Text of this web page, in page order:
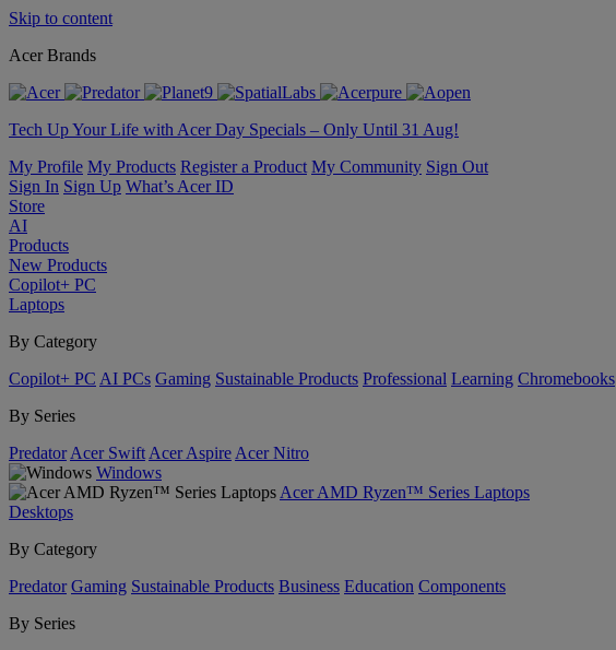
Skip to content
Acer Brands
Tech Up Your Life with Acer Day Specials – Only Until 31 Aug!
My Profile My Products Register a Product My Community Sign Out
Sign In Sign Up What’s Acer ID
Store
AI
Products
New Products
Copilot+ PC
Laptops
By Category
Copilot+ PC AI PCs Gaming Sustainable Products Professional Learning Chromebooks
By Series
Predator Acer Swift Acer Aspire Acer Nitro
Windows
Acer AMD Ryzen™ Series Laptops
Desktops
By Category
Predator Gaming Sustainable Products Business Education Components
By Series